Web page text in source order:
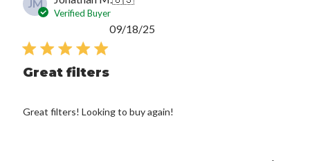
JM
Verified Buyer
Great filters
Great filters! Looking to buy again!
09/18/25